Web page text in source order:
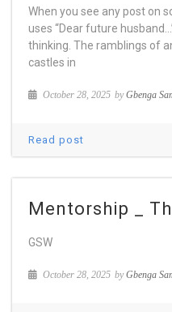
When you see any post on
uses “Dear future
thinking. The ramblings of
castles in
October 28, 2025 byGbenga
Read post
Mentorship _
GSW
October 28, 2025 byGbenga